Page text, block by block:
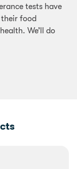
tests have
food
We’ll do